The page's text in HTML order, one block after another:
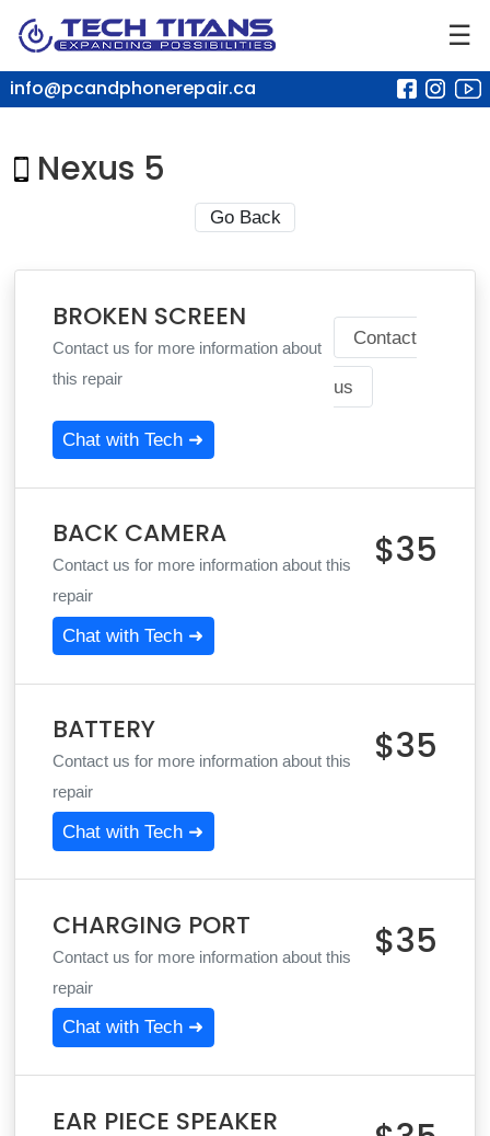
☰
info@pcandphonerepair.ca
Nexus 5
Go Back
BROKEN SCREEN
Contact us for more information about
this repair
Contact
us
Chat with Tech ➜
BACK CAMERA
Contact us for more information about this
repair
$35
Chat with Tech ➜
BATTERY
Contact us for more information about this
repair
$35
Chat with Tech ➜
CHARGING PORT
Contact us for more information about this
repair
$35
Chat with Tech ➜
EAR PIECE SPEAKER